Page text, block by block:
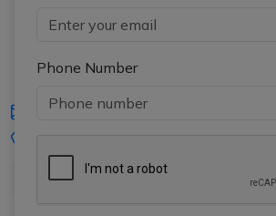
Phone Number
iasgyan@aptiplus.in